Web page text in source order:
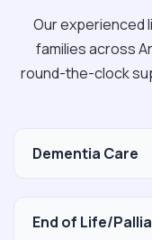
Our experienced
families across
round-the-clock
Dementia Care
End of Life/